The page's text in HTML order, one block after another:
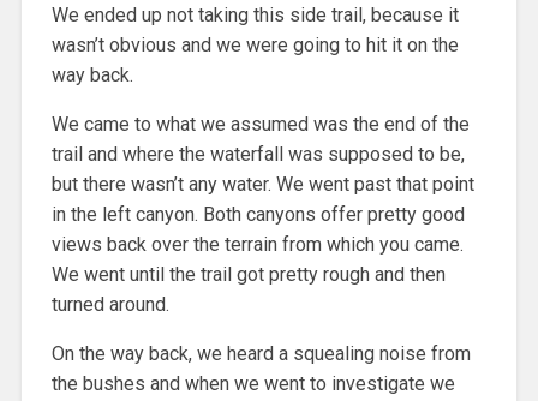
We ended up not taking this side trail, because it
wasn’t obvious and we were going to hit it on the
way back.
We came to what we assumed was the end of the
trail and where the waterfall was supposed to be,
but there wasn’t any water. We went past that point
in the left canyon. Both canyons offer pretty good
views back over the terrain from which you came.
We went until the trail got pretty rough and then
turned around.
On the way back, we heard a squealing noise from
the bushes and when we went to investigate we